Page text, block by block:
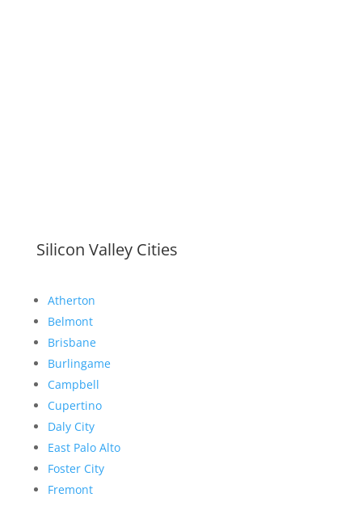
Silicon Valley Cities
Atherton
Belmont
Brisbane
Burlingame
Campbell
Cupertino
Daly City
East Palo Alto
Foster City
Fremont